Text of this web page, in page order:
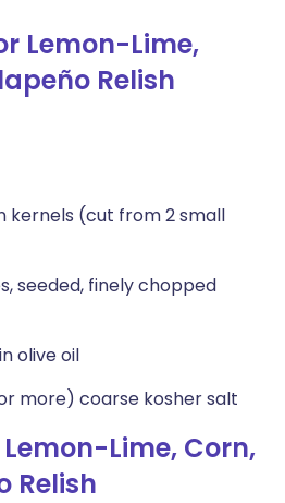
Lemon-Lime,
Relish
kernels (cut from 2 small
seeded, finely chopped
olive oil
more) coarse kosher salt
Lime, Corn,
Relish